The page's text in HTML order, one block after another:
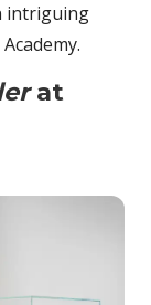
intriguing
at